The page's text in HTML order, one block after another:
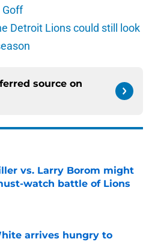
Detroit Lions could still look
source on
vs. Larry Borom might
watch battle of Lions
arrives hungry to